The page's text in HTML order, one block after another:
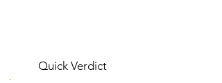
Quick Verdict